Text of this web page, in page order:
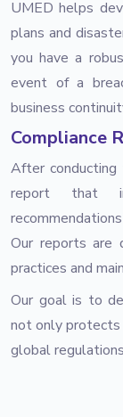
UMED helps
plans and
you have a
event of a
business
Compliance
After conducting
report that
Our reports are
practices and
Our goal is to
not only
global